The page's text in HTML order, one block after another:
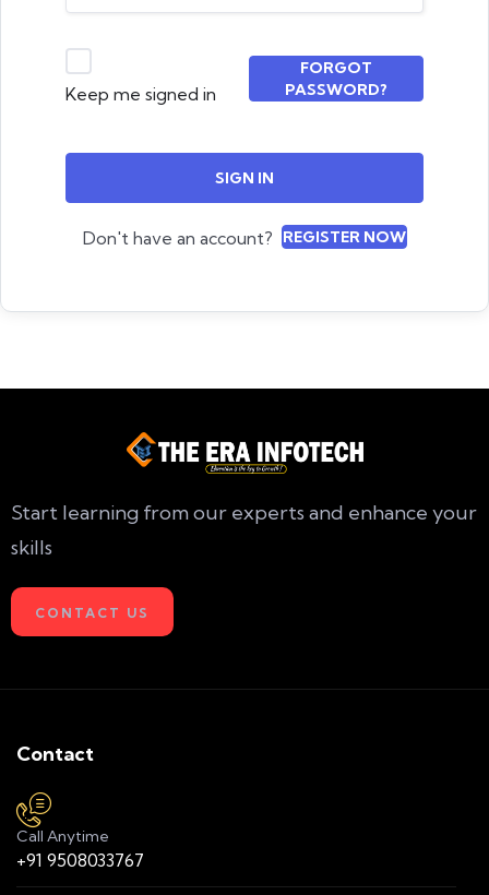
Keep me signed in
FORGOT
PASSWORD?
SIGN IN
Don't have an account? REGISTER NOW
Start learning from our experts and enhance your
skills
CONTACT US
Contact
Call Anytime
+91 9508033767